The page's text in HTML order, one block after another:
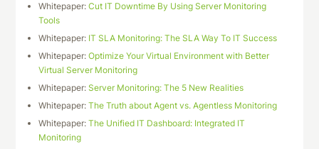
Whitepaper:Cut IT Downtime By Using Server Monitoring
Tools
Whitepaper: IT SLA Monitoring: The SLA Way To IT Success
Whitepaper:Optimize Your Virtual Environment with Better
Virtual Server Monitoring
Whitepaper:Server Monitoring: The 5 New Realities
Whitepaper:The Truth about Agent vs. Agentless Monitoring
Whitepaper:The Unified IT Dashboard: Integrated IT
Monitoring